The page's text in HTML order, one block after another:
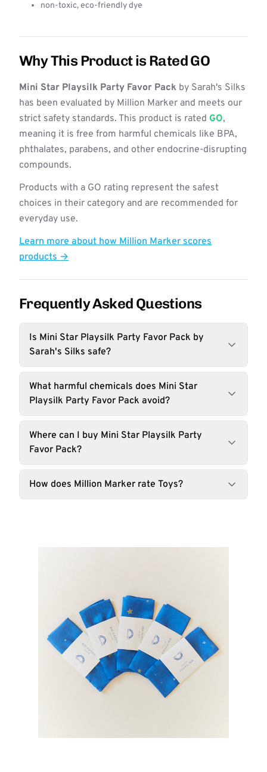
non-toxic, eco-friendly dye
Why This Product is Rated GO
Mini Star Playsilk Party Favor Pack by Sarah's Silks
has been evaluated by Million Marker and meets our
strict safety standards. This product is rated GO,
meaning it is free from harmful chemicals like BPA,
phthalates, parabens, and other endocrine-disrupting
compounds.
Products with a GO rating represent the safest
choices in their category and are recommended for
everyday use.
Learn more about how Million Marker scores
products →
Frequently Asked Questions
Is Mini Star Playsilk Party Favor Pack by
Sarah's Silks safe?
What harmful chemicals does Mini Star
Playsilk Party Favor Pack avoid?
Where can I buy Mini Star Playsilk Party
Favor Pack?
How does Million Marker rate Toys?